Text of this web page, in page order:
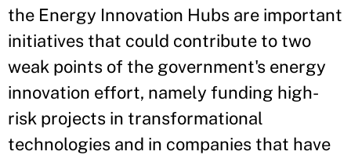
the Energy Innovation Hubs are important
initiatives that could contribute to two
weak points of the government's energy
innovation effort, namely funding high-
risk projects in transformational
technologies and in companies that have